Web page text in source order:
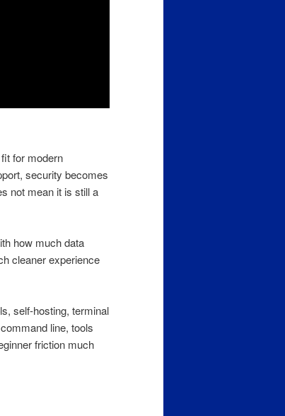
for modern
security becomes
not mean it is still a
how much data
cleaner experience
self-hosting, terminal
line, tools
friction much